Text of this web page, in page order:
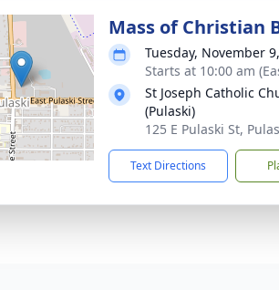
Mass of Christian
Tuesday, November
Starts at 10:00 am
St Joseph Catholic
(Pulaski)
125 E Pulaski St,
Text Directions